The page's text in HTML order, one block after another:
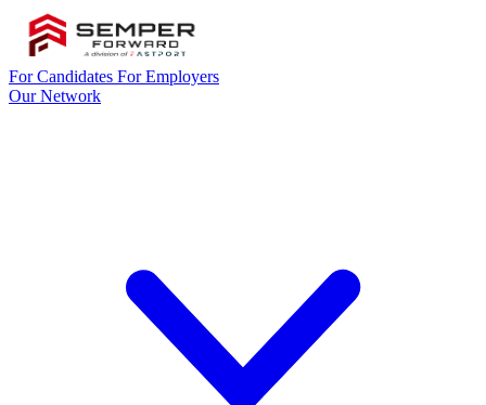
For Candidates For Employers
Our Network